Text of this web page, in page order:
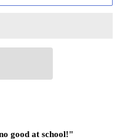
good at school!"